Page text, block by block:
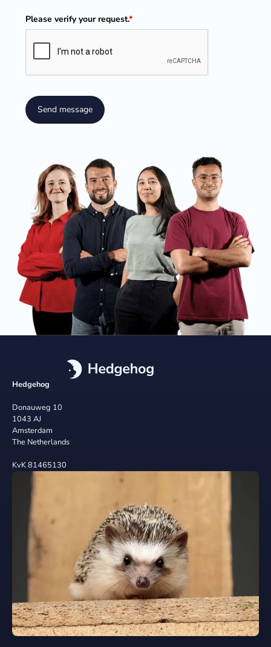
Please verify your request.*
Send message
Hedgehog
Donauweg 10
1043 AJ
Amsterdam
The Netherlands
KvK 81465130